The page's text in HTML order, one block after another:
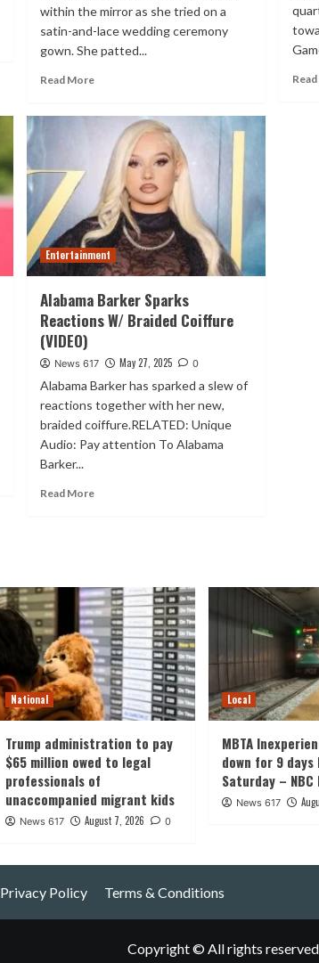
within the mirror as she tried on a
satin-and-lace wedding ceremony
gown. She patted...
Read More
Entertainment
Alabama Barker Sparks
Reactions W/ Braided Coiffure
(VIDEO)
News 617 May 27, 2025 0
Alabama Barker has sparked a slew of
reactions together with her new,
braided coiffure.RELATED: Unique
Audio: Pay attention To Alabama
Barker...
Read More
National
Trump administration to pay
$65 million owed to legal
professionals of
unaccompanied migrant kids
News 617 August 7, 2026 0
Local
MBTA
down for 9 days
Saturday –
News 617
Privacy Policy Terms & Conditions
Copyright © All rights